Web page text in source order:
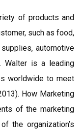
of products and
such as food,
automotive
Walter is a leading
worldwide to meet
How Marketing
of the marketing
the organization’s